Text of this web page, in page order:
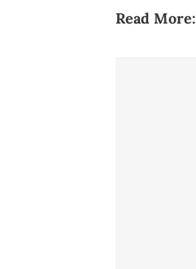
Read More: